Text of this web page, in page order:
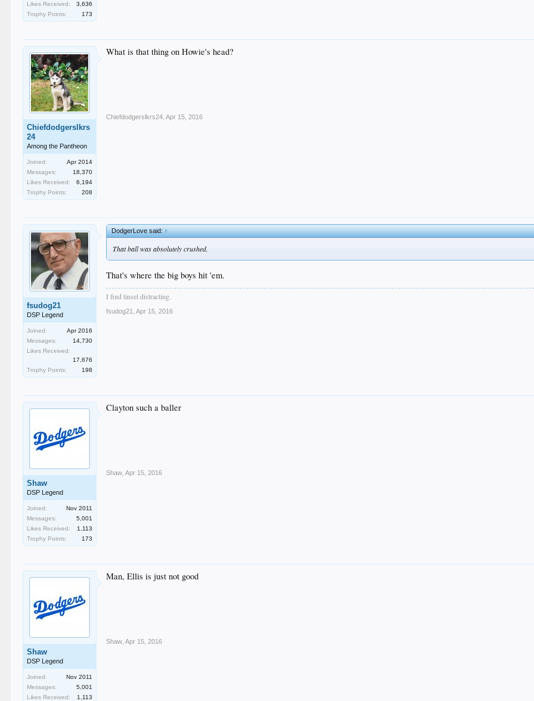
Likes Received:
3,636
Trophy Points:
173
Chiefdodgerslkrs
24
Among the Pantheon
Joined:
Apr 2014
Messages:
18,370
Likes Received:
6,194
Trophy Points:
208
What is that thing on Howie's head?
Chiefdodgerslkrs24 Apr 15, 2016
fsudog21
DSP Legend
Joined:
Apr 2016
Messages:
14,730
Likes Received:
17,676
Trophy Points:
198
DodgerLove said:↑
That ball was absolutely crushed.
That's where the big boys hit 'em.
I find tinsel distracting.
fsudog21 Apr 15, 2016
Shaw
DSP Legend
Joined:
Nov 2011
Messages:
5,001
Likes Received:
1,113
Trophy Points:
173
Clayton such a baller
Shaw Apr 15, 2016
Shaw
DSP Legend
Joined:
Nov 2011
Messages:
5,001
Likes Received:
1,113
Man, Ellis is just not good
Shaw Apr 15, 2016